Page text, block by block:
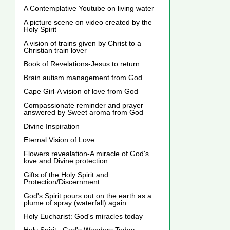
A Contemplative Youtube on living water
A picture scene on video created by the
Holy Spirit
A vision of trains given by Christ to a
Christian train lover
Book of Revelations-Jesus to return
Brain autism management from God
Cape Girl-A vision of love from God
Compassionate reminder and prayer
answered by Sweet aroma from God
Divine Inspiration
Eternal Vision of Love
Flowers revealation-A miracle of God's
love and Divine protection
Gifts of the Holy Spirit and
Protection/Discernment
God's Spirit pours out on the earth as a
plume of spray (waterfall) again
Holy Eucharist: God's miracles today